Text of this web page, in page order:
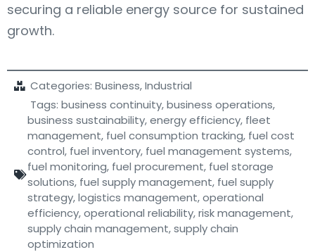
securing a reliable energy source for sustained
growth.
Categories: Business,Industrial
Tags: business continuity,business operations,
business sustainability,energy efficiency, fleet
management, fuel consumption tracking, fuel cost
control, fuel inventory, fuel management systems,
fuel monitoring, fuel procurement, fuel storage
solutions, fuel supply management, fuel supply
strategy,logistics management,operational
efficiency,operational reliability,risk management,
supply chain management,supply chain
optimization